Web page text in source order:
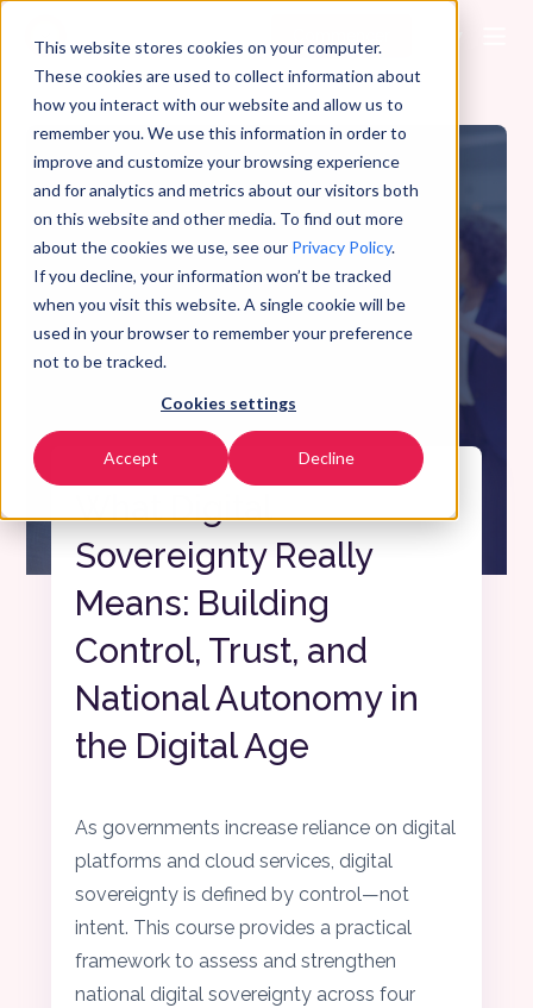
This website stores cookies on your computer.
These cookies are used to collect information about
how you interact with our website and allow us to
remember you. We use this information in order to
improve and customize your browsing experience
and for analytics and metrics about our visitors both
on this website and other media. To find out more
about the cookies we use, see our Privacy Policy.
If you decline, your information won’t be tracked
when you visit this website. A single cookie will be
used in your browser to remember your preference
not to be tracked.
Cookies settings
Accept Decline
What Digital
Sovereignty Really
Means: Building
Control, Trust, and
National Autonomy in
the Digital Age
As governments increase reliance on digital
platforms and cloud services, digital
sovereignty is defined by control—not
intent. This course provides a practical
framework to assess and strengthen
national digital sovereignty across four